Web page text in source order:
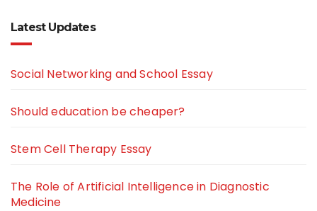
Latest Updates
Social Networking and School Essay
Should education be cheaper?
Stem Cell Therapy Essay
The Role of Artificial Intelligence in Diagnostic
Medicine